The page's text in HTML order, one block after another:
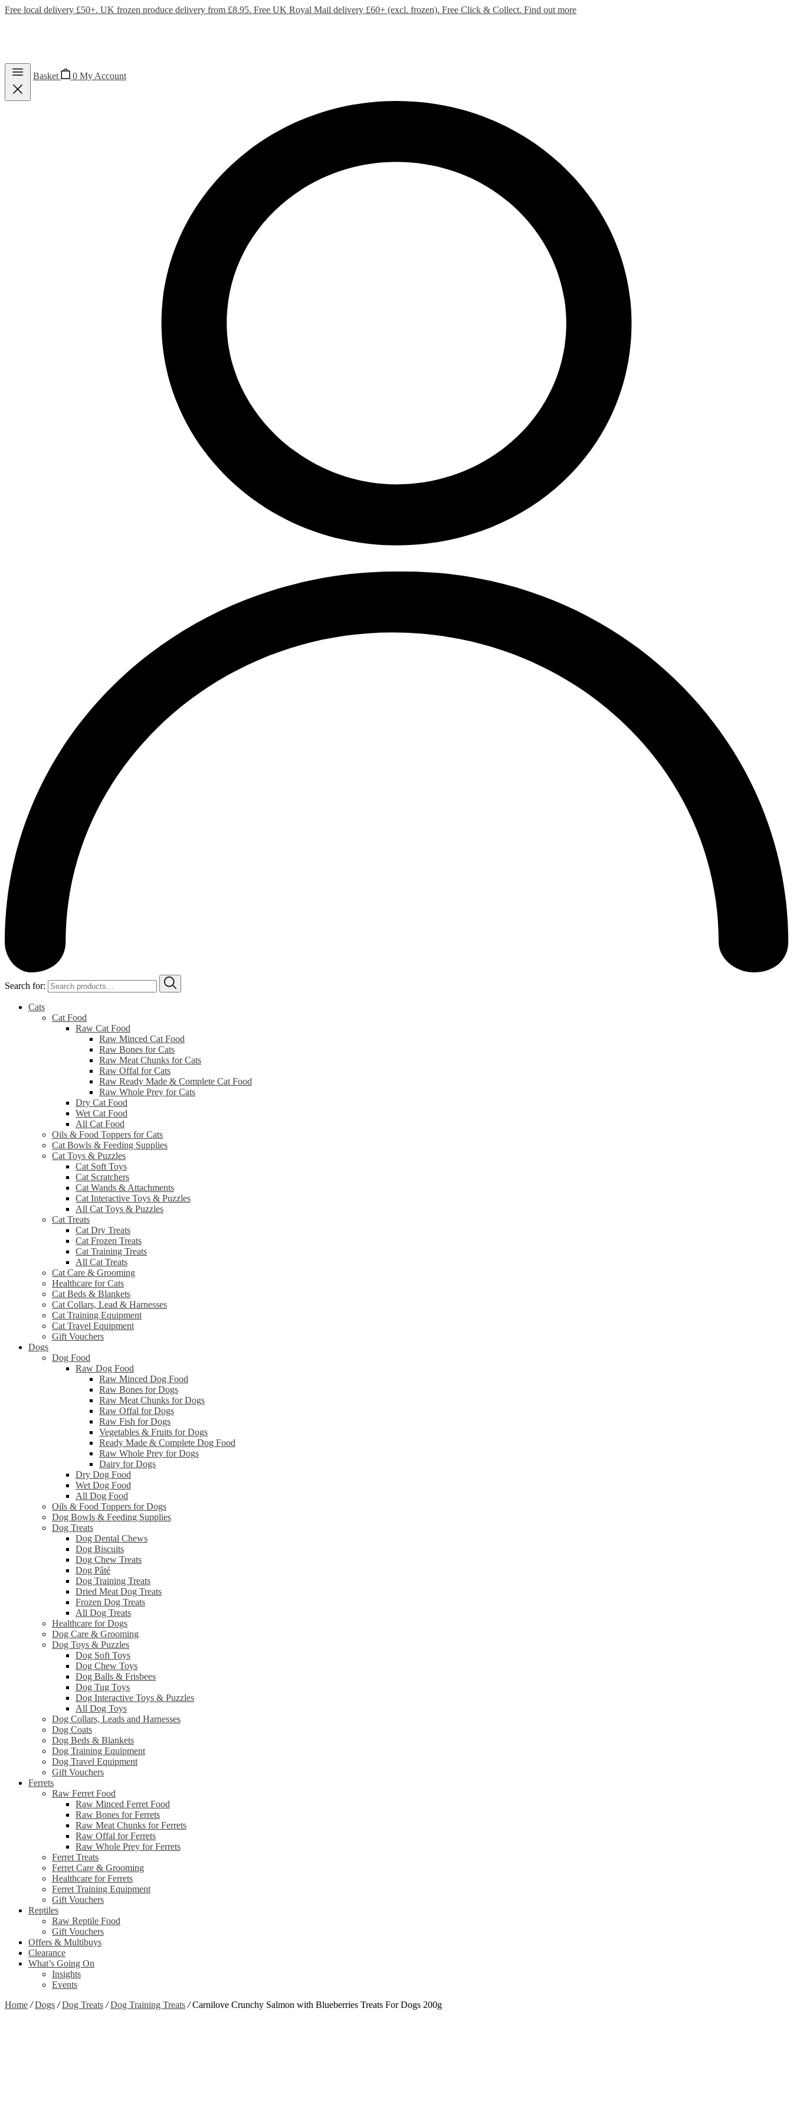
Free local delivery £50+. UK frozen produce delivery from £8.95. Free UK Royal Mail delivery £60+ (excl. frozen). Free Click & Collect. Find out more
Basket 0 My Account
Search for:
Cats
Cat Food
Raw Cat Food
Raw Minced Cat Food
Raw Bones for Cats
Raw Meat Chunks for Cats
Raw Offal for Cats
Raw Ready Made & Complete Cat Food
Raw Whole Prey for Cats
Dry Cat Food
Wet Cat Food
All Cat Food
Oils & Food Toppers for Cats
Cat Bowls & Feeding Supplies
Cat Toys & Puzzles
Cat Soft Toys
Cat Scratchers
Cat Wands & Attachments
Cat Interactive Toys & Puzzles
All Cat Toys & Puzzles
Cat Treats
Cat Dry Treats
Cat Frozen Treats
Cat Training Treats
All Cat Treats
Cat Care & Grooming
Healthcare for Cats
Cat Beds & Blankets
Cat Collars, Lead & Harnesses
Cat Training Equipment
Cat Travel Equipment
Gift Vouchers
Dogs
Dog Food
Raw Dog Food
Raw Minced Dog Food
Raw Bones for Dogs
Raw Meat Chunks for Dogs
Raw Offal for Dogs
Raw Fish for Dogs
Vegetables & Fruits for Dogs
Ready Made & Complete Dog Food
Raw Whole Prey for Dogs
Dairy for Dogs
Dry Dog Food
Wet Dog Food
All Dog Food
Oils & Food Toppers for Dogs
Dog Bowls & Feeding Supplies
Dog Treats
Dog Dental Chews
Dog Biscuits
Dog Chew Treats
Dog Pâté
Dog Training Treats
Dried Meat Dog Treats
Frozen Dog Treats
All Dog Treats
Healthcare for Dogs
Dog Care & Grooming
Dog Toys & Puzzles
Dog Soft Toys
Dog Chew Toys
Dog Balls & Frisbees
Dog Tug Toys
Dog Interactive Toys & Puzzles
All Dog Toys
Dog Collars, Leads and Harnesses
Dog Coats
Dog Beds & Blankets
Dog Training Equipment
Dog Travel Equipment
Gift Vouchers
Ferrets
Raw Ferret Food
Raw Minced Ferret Food
Raw Bones for Ferrets
Raw Meat Chunks for Ferrets
Raw Offal for Ferrets
Raw Whole Prey for Ferrets
Ferret Treats
Ferret Care & Grooming
Healthcare for Ferrets
Ferret Training Equipment
Gift Vouchers
Reptiles
Raw Reptile Food
Gift Vouchers
Offers & Multibuys
Clearance
What’s Going On
Insights
Events
Home / Dogs / Dog Treats / Dog Training Treats /Carnilove Crunchy Salmon with Blueberries Treats For Dogs 200g